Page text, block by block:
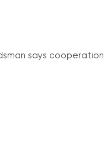
says cooperation